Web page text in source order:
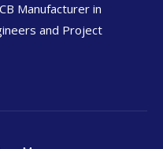
Manufacturer in
and Project